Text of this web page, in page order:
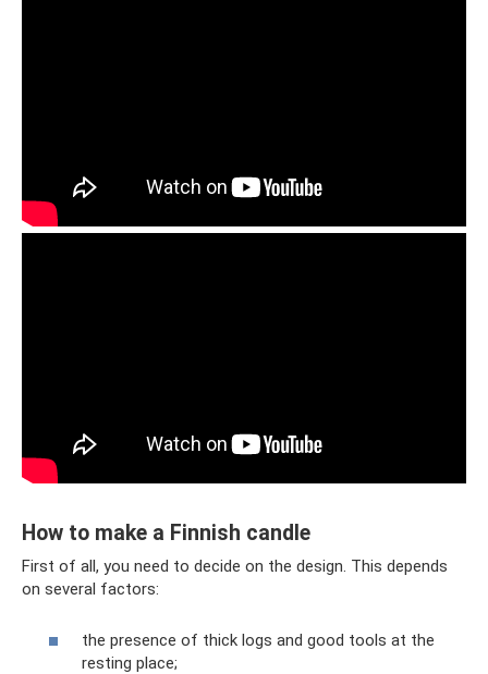
How to make a Finnish candle
First of all, you need to decide on the design. This depends
on several factors:
the presence of thick logs and good tools at the
resting place;